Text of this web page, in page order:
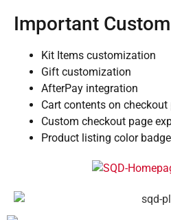
Important
Kit Items customization
Gift customization
AfterPay integration
Cart contents on checkout
Custom checkout page
Product listing color